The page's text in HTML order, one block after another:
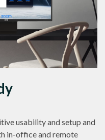
usability and setup and
in-office and remote